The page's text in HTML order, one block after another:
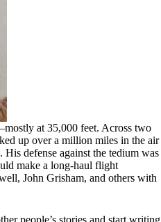
at 35,000 feet. Across two
up over a million miles in the air
His defense against the tedium was
make a long-haul flight
John Grisham, and others with
people’s stories and start writing